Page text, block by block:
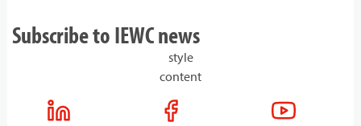
Subscribe to IEWC news
style
content